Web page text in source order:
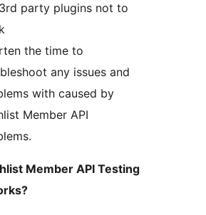
party plugins not to
the time to
any issues and
with caused by
Member API
Member API Testing